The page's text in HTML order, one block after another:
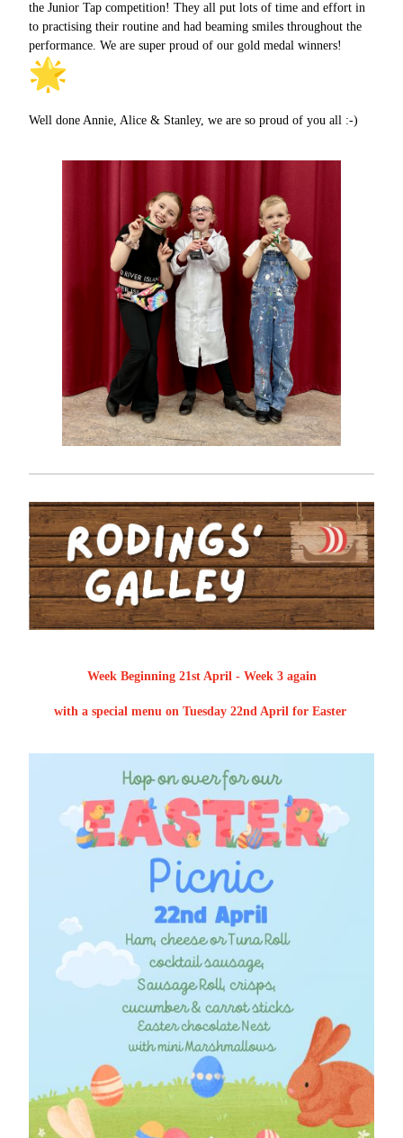
the Junior Tap competition! They all put lots of time and effort in
to practising their routine and had beaming smiles throughout the
performance. We are super proud of our gold medal winners!
Well done Annie, Alice & Stanley, we are so proud of you all :-)
Week Beginning 21st April - Week 3 again
with a special menu on Tuesday 22nd April for Easter